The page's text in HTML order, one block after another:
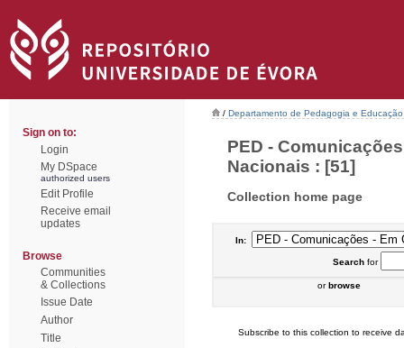
Sign on to:
Login
My DSpace
authorized users
Edit Profile
Receive email
updates
Browse
Communities
& Collections
Issue Date
Author
Title
/ Departamento de Pedagogia e Educação
PED -
Nacionais : [51]
Collection home page
In:
Searchfor
orbrowse
Subscribe to this collection to receive